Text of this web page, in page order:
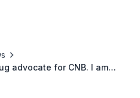
advocate for CNB. I am